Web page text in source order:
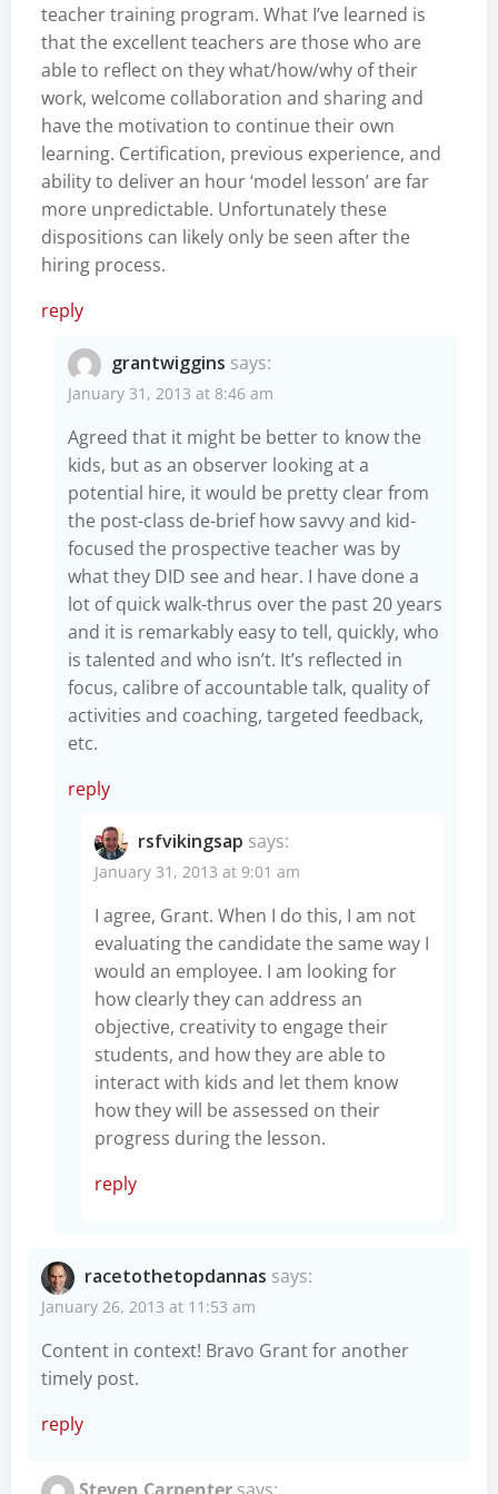
teacher training program. What I’ve learned is
that the excellent teachers are those who are
able to reflect on they what/how/why of their
work, welcome collaboration and sharing and
have the motivation to continue their own
learning. Certification, previous experience, and
ability to deliver an hour ‘model lesson’ are far
more unpredictable. Unfortunately these
dispositions can likely only be seen after the
hiring process.
reply
grantwiggins says:
January 31, 2013 at 8:46 am
Agreed that it might be better to know the
kids, but as an observer looking at a
potential hire, it would be pretty clear from
the post-class de-brief how savvy and kid-
focused the prospective teacher was by
what they DID see and hear. I have done a
lot of quick walk-thrus over the past 20 years
and it is remarkably easy to tell, quickly, who
is talented and who isn’t. It’s reflected in
focus, calibre of accountable talk, quality of
activities and coaching, targeted feedback,
etc.
reply
rsfvikingsap says:
January 31, 2013 at 9:01 am
I agree, Grant. When I do this, I am not
evaluating the candidate the same way I
would an employee. I am looking for
how clearly they can address an
objective, creativity to engage their
students, and how they are able to
interact with kids and let them know
how they will be assessed on their
progress during the lesson.
reply
racetothetopdannas says:
January 26, 2013 at 11:53 am
Content in context! Bravo Grant for another
timely post.
reply